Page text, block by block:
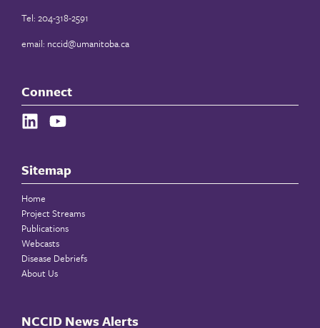
Tel: 204-318-2591
email: nccid@umanitoba.ca
Connect
Sitemap
Home
Project Streams
Publications
Webcasts
Disease Debriefs
About Us
NCCID News Alerts